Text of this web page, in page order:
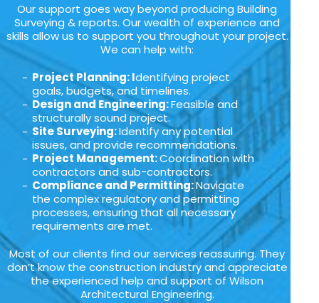
Our support goes way beyond producing Building
Surveying & reports. Our wealth of experience and
skills allow us to support you throughout your project.
We can help with:
Project Planning: Identifying project
goals, budgets, and timelines.
Design and Engineering:Feasible and
structurally sound project.
Site Surveying:Identify any potential
issues, and provide recommendations.
Project Management:Coordination with
contractors and sub-contractors.
Compliance and Permitting:Navigate
the complex regulatory and permitting
processes, ensuring that all necessary
requirements are met.
Most of our clients find our services reassuring. They
don’t know the construction industry and appreciate
the experienced help and support of Wilson
Architectural Engineering.